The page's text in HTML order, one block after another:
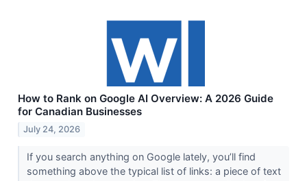
How to Rank on Google AI Overview: A 2026 Guide
for Canadian Businesses
July 24, 2026
If you search anything on Google lately, you’ll find
something above the typical list of links: a piece of text